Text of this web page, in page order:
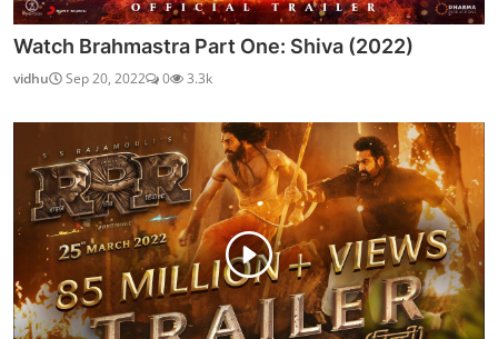
Watch Brahmastra Part One: Shiva (2022)
vidhu Sep 20, 2022 0 3.3k